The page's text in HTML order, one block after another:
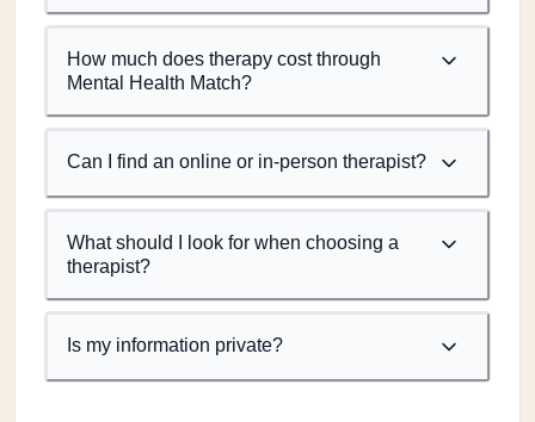
How much does therapy cost through
Mental Health Match?
Can I find an online or in-person therapist?
What should I look for when choosing a
therapist?
Is my information private?